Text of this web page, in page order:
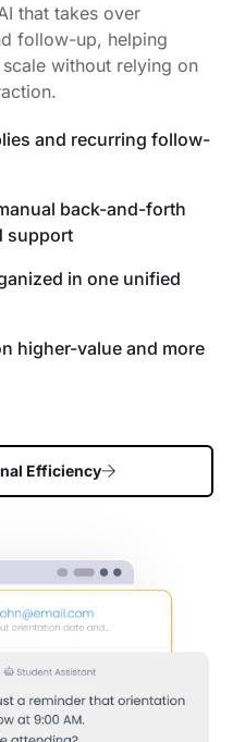
that takes over
follow-up, helping
without relying on
and recurring follow-
back-and-forth
support
in one unified
higher-value and more
Efficiency